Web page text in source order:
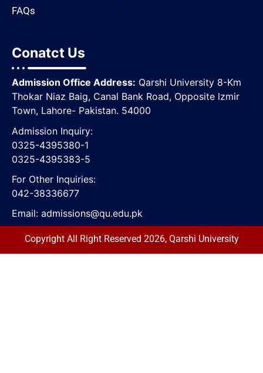
FAQs
Conatct Us
Admission Office Address: Qarshi University 8-Km
Thokar Niaz Baig, Canal Bank Road, Opposite lzmir
Town, Lahore- Pakistan. 54000
Admission Inquiry:
0325-4395380-1
0325-4395383-5
For Other Inquiries:
042-38336677
Email: admissions@qu.edu.pk
Copyright All Right Reserved 2026, Qarshi University